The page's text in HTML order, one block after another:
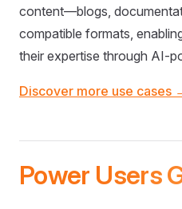
content—blogs,
compatible formats,
their expertise through AI-
Discover more use cases
Power Users